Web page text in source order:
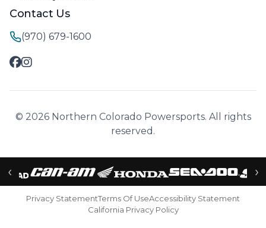
Contact Us
(970) 679-1600
© 2026 Northern Colorado Powersports. All rights
reserved.
‹ ›
Privacy StatementTerms Of UseAccessibility Statement
California Privacy Policy